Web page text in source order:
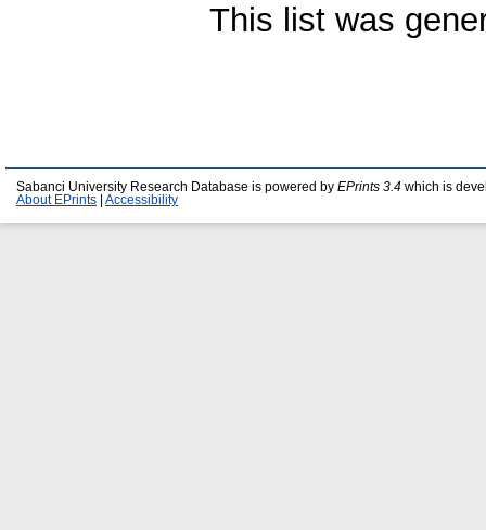
This list was
Sabanci University Research Database is powered by EPrints 3.4 which is
About EPrints
Accessibility